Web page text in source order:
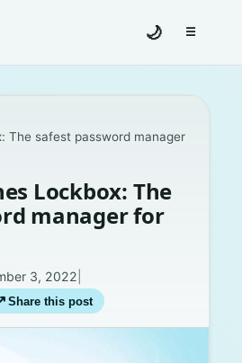
🌙 ☰Toggle
The safest password manager
Lockbox: The
manager for
3, 2022
Share this post